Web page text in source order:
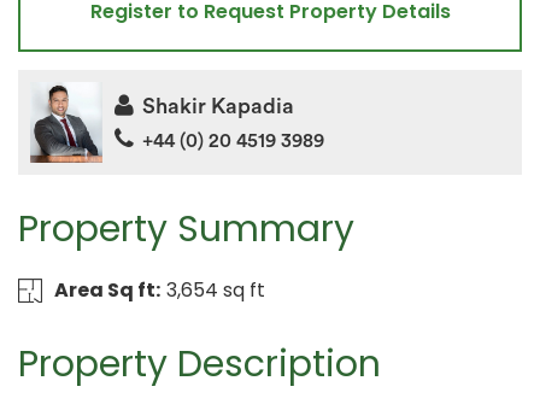
Property Summary
Area Sq ft: 3,654 sq ft
Property Description
Register to Request Property Details
Shakir Kapadia
+44 (0) 20 4519 3989